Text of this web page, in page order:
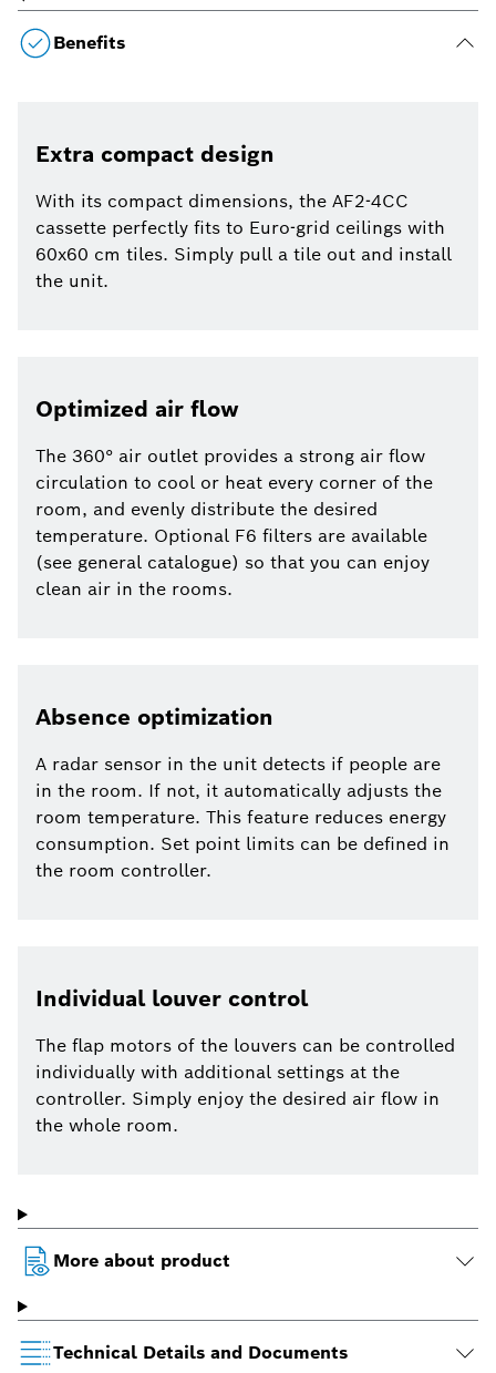
Benefits
Extra compact design
With its compact dimensions, the AF2-4CC
cassette perfectly fits to Euro-grid ceilings with
60x60 cm tiles. Simply pull a tile out and install
the unit.
Optimized air flow
The 360° air outlet provides a strong air flow
circulation to cool or heat every corner of the
room, and evenly distribute the desired
temperature. Optional F6 filters are available
(see general catalogue) so that you can enjoy
clean air in the rooms.
Absence optimization
A radar sensor in the unit detects if people are
in the room. If not, it automatically adjusts the
room temperature. This feature reduces energy
consumption. Set point limits can be defined in
the room controller.
Individual louver control
The flap motors of the louvers can be controlled
individually with additional settings at the
controller. Simply enjoy the desired air flow in
the whole room.
More about product
Technical Details and Documents